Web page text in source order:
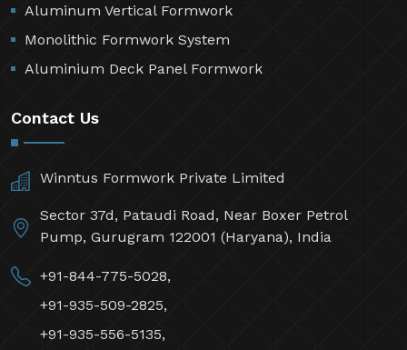
Aluminum Vertical Formwork
Monolithic Formwork System
Aluminium Deck Panel Formwork
Contact Us
Winntus Formwork Private Limited
Sector 37d, Pataudi Road, Near Boxer Petrol
Pump, Gurugram 122001 (Haryana), India
+91-844-775-5028,
+91-935-509-2825,
+91-935-556-5135,